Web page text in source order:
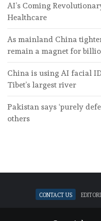
AI’s Coming
Healthcare
As mainland China
remain a magnet for
China is using AI facial
Tibet’s largest river
Pakistan says ‘purely
others
Contact Us